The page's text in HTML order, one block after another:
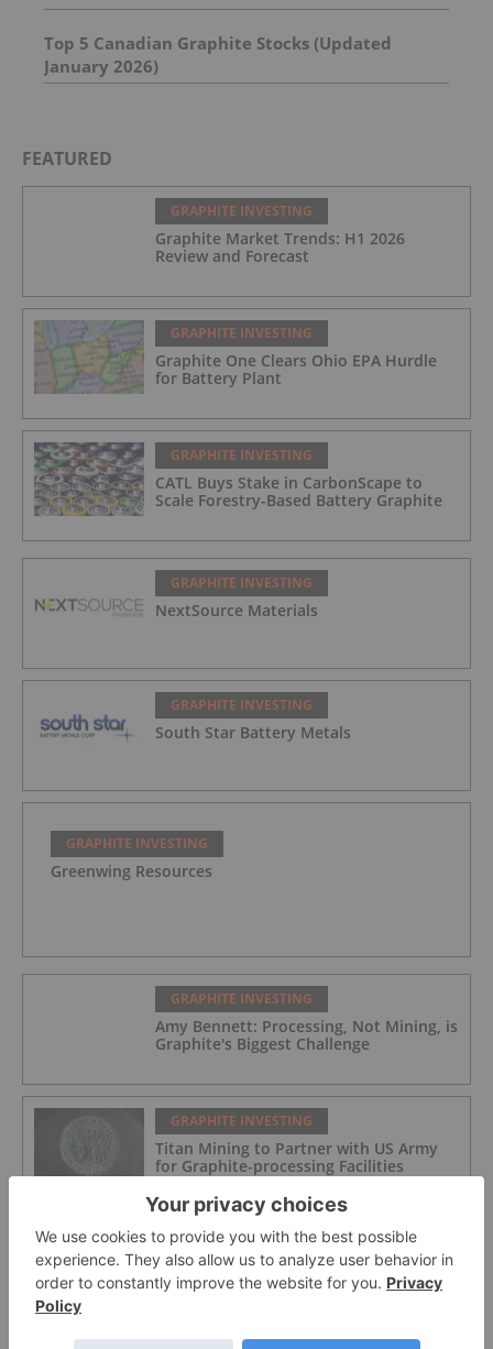
Top 5 Canadian Graphite Stocks (Updated
January 2026)
FEATURED
GRAPHITE INVESTING
Graphite Market Trends: H1 2026
Review and Forecast
GRAPHITE INVESTING
Graphite One Clears Ohio EPA Hurdle
for Battery Plant
GRAPHITE INVESTING
CATL Buys Stake in CarbonScape to
Scale Forestry-Based Battery Graphite
GRAPHITE INVESTING
NextSource Materials
GRAPHITE INVESTING
South Star Battery Metals
GRAPHITE INVESTING
Greenwing Resources
GRAPHITE INVESTING
Amy Bennett: Processing, Not Mining, is
Graphite's Biggest Challenge
GRAPHITE INVESTING
Titan Mining to Partner with US Army
for Graphite-processing Facilities
GRAPHITE INVESTING
ASX Graphite Stocks: 5 Biggest
Companies in 2026